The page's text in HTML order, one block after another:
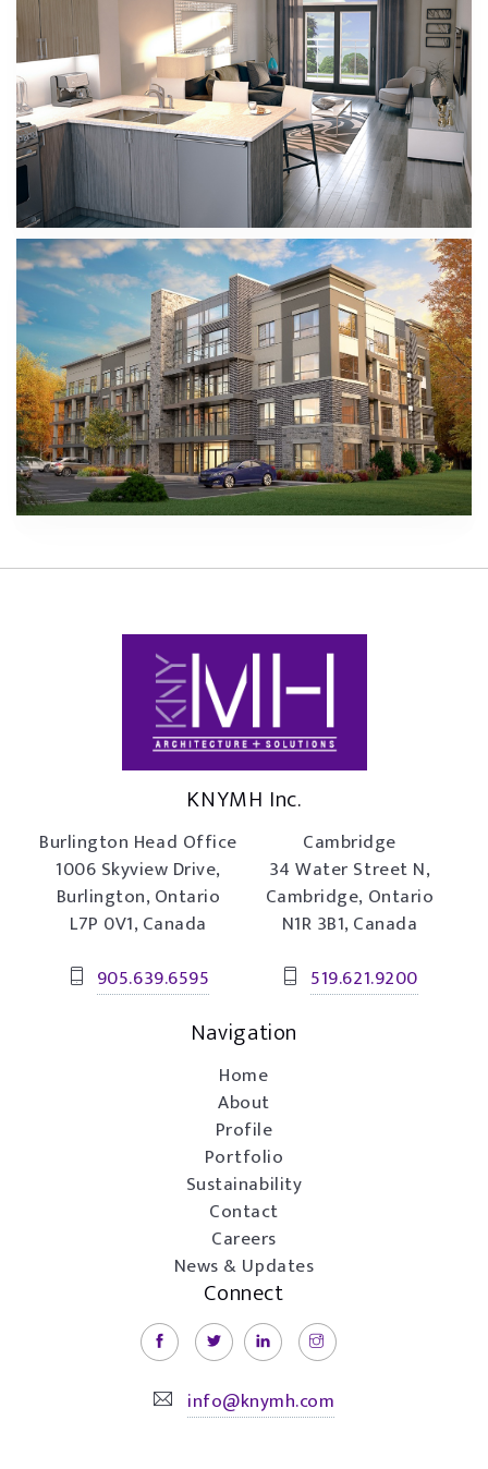
KNYMH Inc.
Burlington Head Office
1006 Skyview Drive,
Burlington, Ontario
L7P 0V1, Canada
905.639.6595
Cambridge
34 Water Street N,
Cambridge, Ontario
N1R 3B1, Canada
519.621.9200
Navigation
Home
About
Profile
Portfolio
Sustainability
Contact
Careers
News & Updates
Connect
info@knymh.com